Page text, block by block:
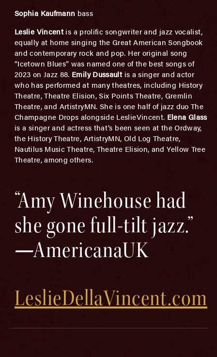
Sophia Kaufmann bass
Leslie Vincentis a prolific songwriter and jazz vocalist,
equally at home singing the Great American Songbook
and contemporary rock and pop. Her original song
“Icetown Blues” was named one of the best songs of
2023 on Jazz 88. Emily Dussaultis a singer and actor
who has performed at many theatres, including History
Theatre, Theatre Elision, Six Points Theatre, Gremlin
Theatre, and ArtistryMN. She is one half of jazz duo The
Champagne Drops alongside LeslieVincent. Elena Glass
is a singer and actress that’s been seen at the Ordway,
the History Theatre, ArtistryMN, Old Log Theatre,
Nautilus Music Theatre, Theatre Elision, and Yellow Tree
Theatre, among others.
“Amy Winehouse had
she gone full-tilt jazz.”
—AmericanaUK
LeslieDellaVincent.com